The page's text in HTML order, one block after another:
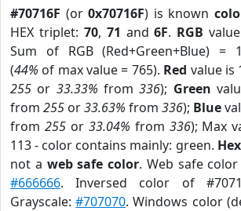
#70716F (or0x70716F) is known
HEX triplet: 70, 71 and6F. RGB
Sum of RGB (Red+Green+Blue) =
(44% of max value = 765). Red value is
255 or 33.33% from336); Green
from 255 or33.63% from 336); Blue
from 255or 33.04% from 336); Max
113 - color contains mainly: green.
not a web safe color. Web safe
#666666. Inversed color of
Grayscale:#707070. Windows color